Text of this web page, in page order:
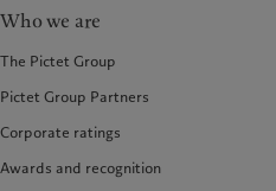
Who we are
The Pictet Group
Pictet Group Partners
Corporate ratings
Awards and recognition